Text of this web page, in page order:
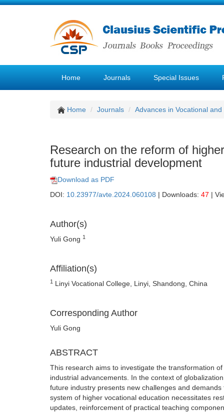
Home Journals Special Issues
Home Journals Advances in Vocational
Research on the reform of
future industrial development
Download as PDF
DOI: 10.23977/avte.2024.060108 | Downloads: 47 |
Author(s)
Yuli Gong 1
Affiliation(s)
1 Linyi Vocational College, Linyi, Shandong, China
Corresponding Author
Yuli Gong
ABSTRACT
This research aims to investigate the transformation
industrial advancements. In the context of
future industry presents new challenges and
system of higher vocational education necessitates
updates, reinforcement of practical teaching